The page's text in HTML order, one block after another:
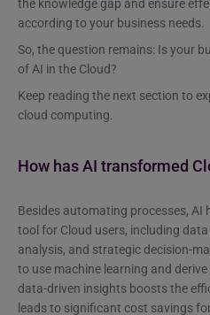
the knowledge gap and ensure
according to your business needs.
So, the question remains: Is your
of AI in the Cloud?
Keep reading the next section to
cloud computing.
How has AI transformed
Besides automating processes, AI
tool for Cloud users, including
analysis, and strategic decision-
to use machine learning and
data-driven insights boosts the
leads to significant cost savings